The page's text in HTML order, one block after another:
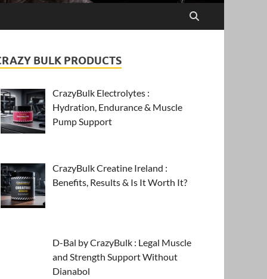
BULK PRODUCTS
CrazyBulk Electrolytes :
Hydration, Endurance & Muscle
Pump Support
CrazyBulk Creatine Ireland :
Benefits, Results & Is It Worth It?
D-Bal by CrazyBulk : Legal Muscle
and Strength Support Without
Dianabol